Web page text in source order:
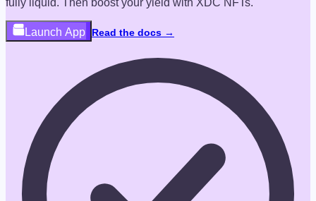
Launch App Read the docs →